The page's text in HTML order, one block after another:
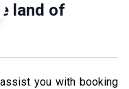
land of
you with booking